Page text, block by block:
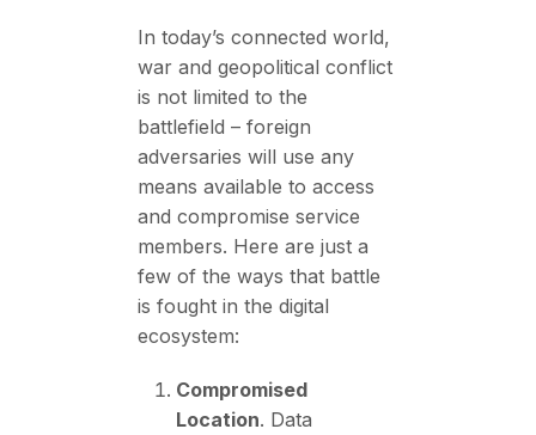
In today’s connected world,
war and geopolitical conflict
is not limited to the
battlefield – foreign
adversaries will use any
means available to access
and compromise service
members. Here are just a
few of the ways that battle
is fought in the digital
ecosystem:
Compromised
Location. Data